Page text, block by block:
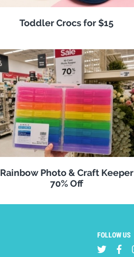
Toddler Crocs for $15
Rainbow Photo & Craft Keeper
70% Off
FOLLOW US